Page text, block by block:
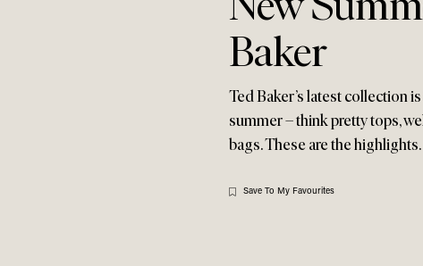
Baker
Ted Baker’s latest collection
summer – think pretty tops,
bags. These are the
Save To My Favourites